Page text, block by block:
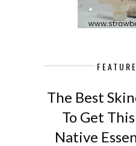
The Best
To Get
Native